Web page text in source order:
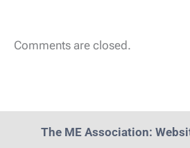
Comments are closed.
The ME Association: